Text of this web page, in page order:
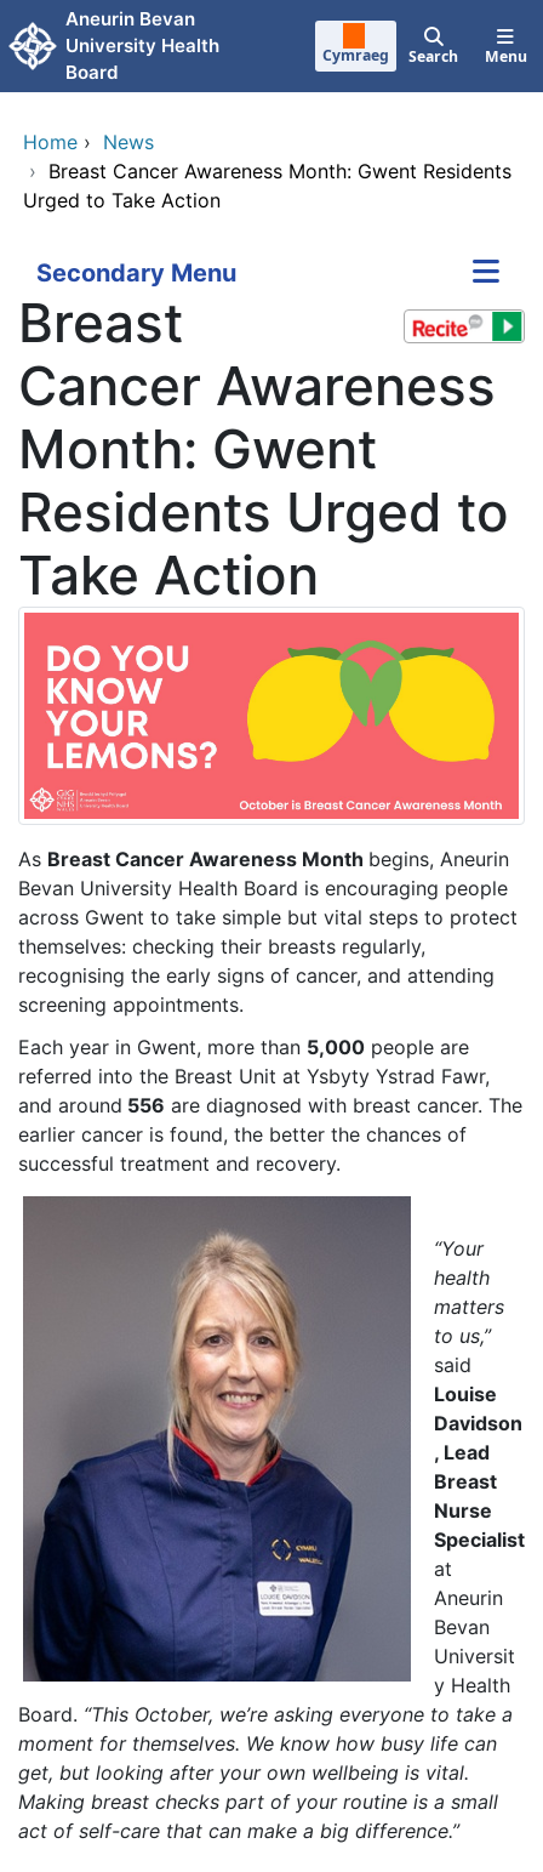
Skip to main content
Aneurin Bevan
University Health
Board
Cymraeg Search Menu
Home › News
› Breast Cancer Awareness Month: Gwent Residents
Urged to Take Action
Secondary Menu
Breast
Cancer Awareness
Month: Gwent
Residents Urged to
Take Action
As Breast Cancer Awareness Month begins, Aneurin
Bevan University Health Board is encouraging people
across Gwent to take simple but vital steps to protect
themselves: checking their breasts regularly,
recognising the early signs of cancer, and attending
screening appointments.
Each year in Gwent, more than 5,000 people are
referred into the Breast Unit at Ysbyty Ystrad Fawr,
and around 556 are diagnosed with breast cancer. The
earlier cancer is found, the better the chances of
successful treatment and recovery.
“Your
health
matters
to us,”
said
Louise
Davidson
, Lead
Breast
Nurse
Specialist
at
Aneurin
Bevan
Universit
y Health
Board. “This October, we’re asking everyone to take a
moment for themselves. We know how busy life can
get, but looking after your own wellbeing is vital.
Making breast checks part of your routine is a small
act of self-care that can make a big difference.”